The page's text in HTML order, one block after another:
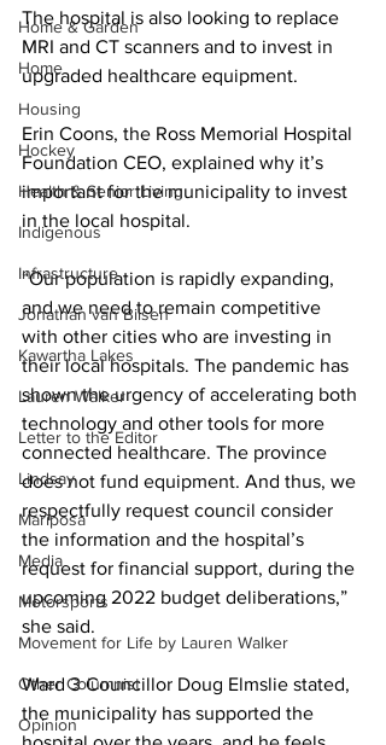
Home & Garden
Home
Housing
Hockey
Health & Senior Living
Indigenous
Infrastructure
Jonathan van Bilsen
Kawartha Lakes
Lauren Walker
Letter to the Editor
Lindsay
Mariposa
Media
Motorsports
Movement for Life by Lauren Walker
Other Columnist
Opinion
The hospital is also looking to replace
MRI and CT scanners and to invest in
upgraded healthcare equipment.
Erin Coons, the Ross Memorial Hospital
Foundation CEO, explained why it’s
important for the municipality to invest
in the local hospital.
“Our population is rapidly expanding,
and we need to remain competitive
with other cities who are investing in
their local hospitals. The pandemic has
shown the urgency of accelerating both
technology and other tools for more
connected healthcare. The province
does not fund equipment. And thus, we
respectfully request council consider
the information and the hospital’s
request for financial support, during the
upcoming 2022 budget deliberations,”
she said.
Ward 3 Councillor Doug Elmslie stated,
the municipality has supported the